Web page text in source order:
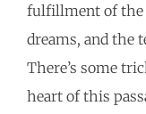
fulfillment of the
dreams, and the
There’s some
heart of this